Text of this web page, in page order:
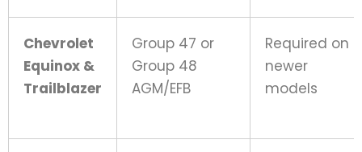
Chevrolet
Equinox &
Trailblazer
Group 47 or
Group 48
AGM/EFB
Required on
newer
models